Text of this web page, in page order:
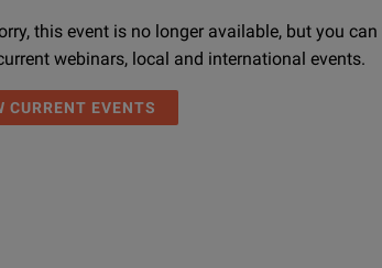
this event is no longer available, but you
webinars, local and international events.
CURRENT EVENTS